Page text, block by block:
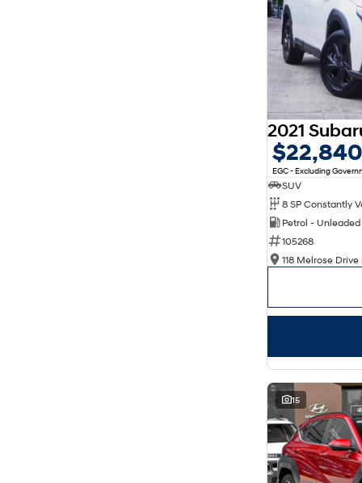
$22,840
EGC - Excluding
SUV
Petrol - Unleaded
105268
118 Melrose Drive
15